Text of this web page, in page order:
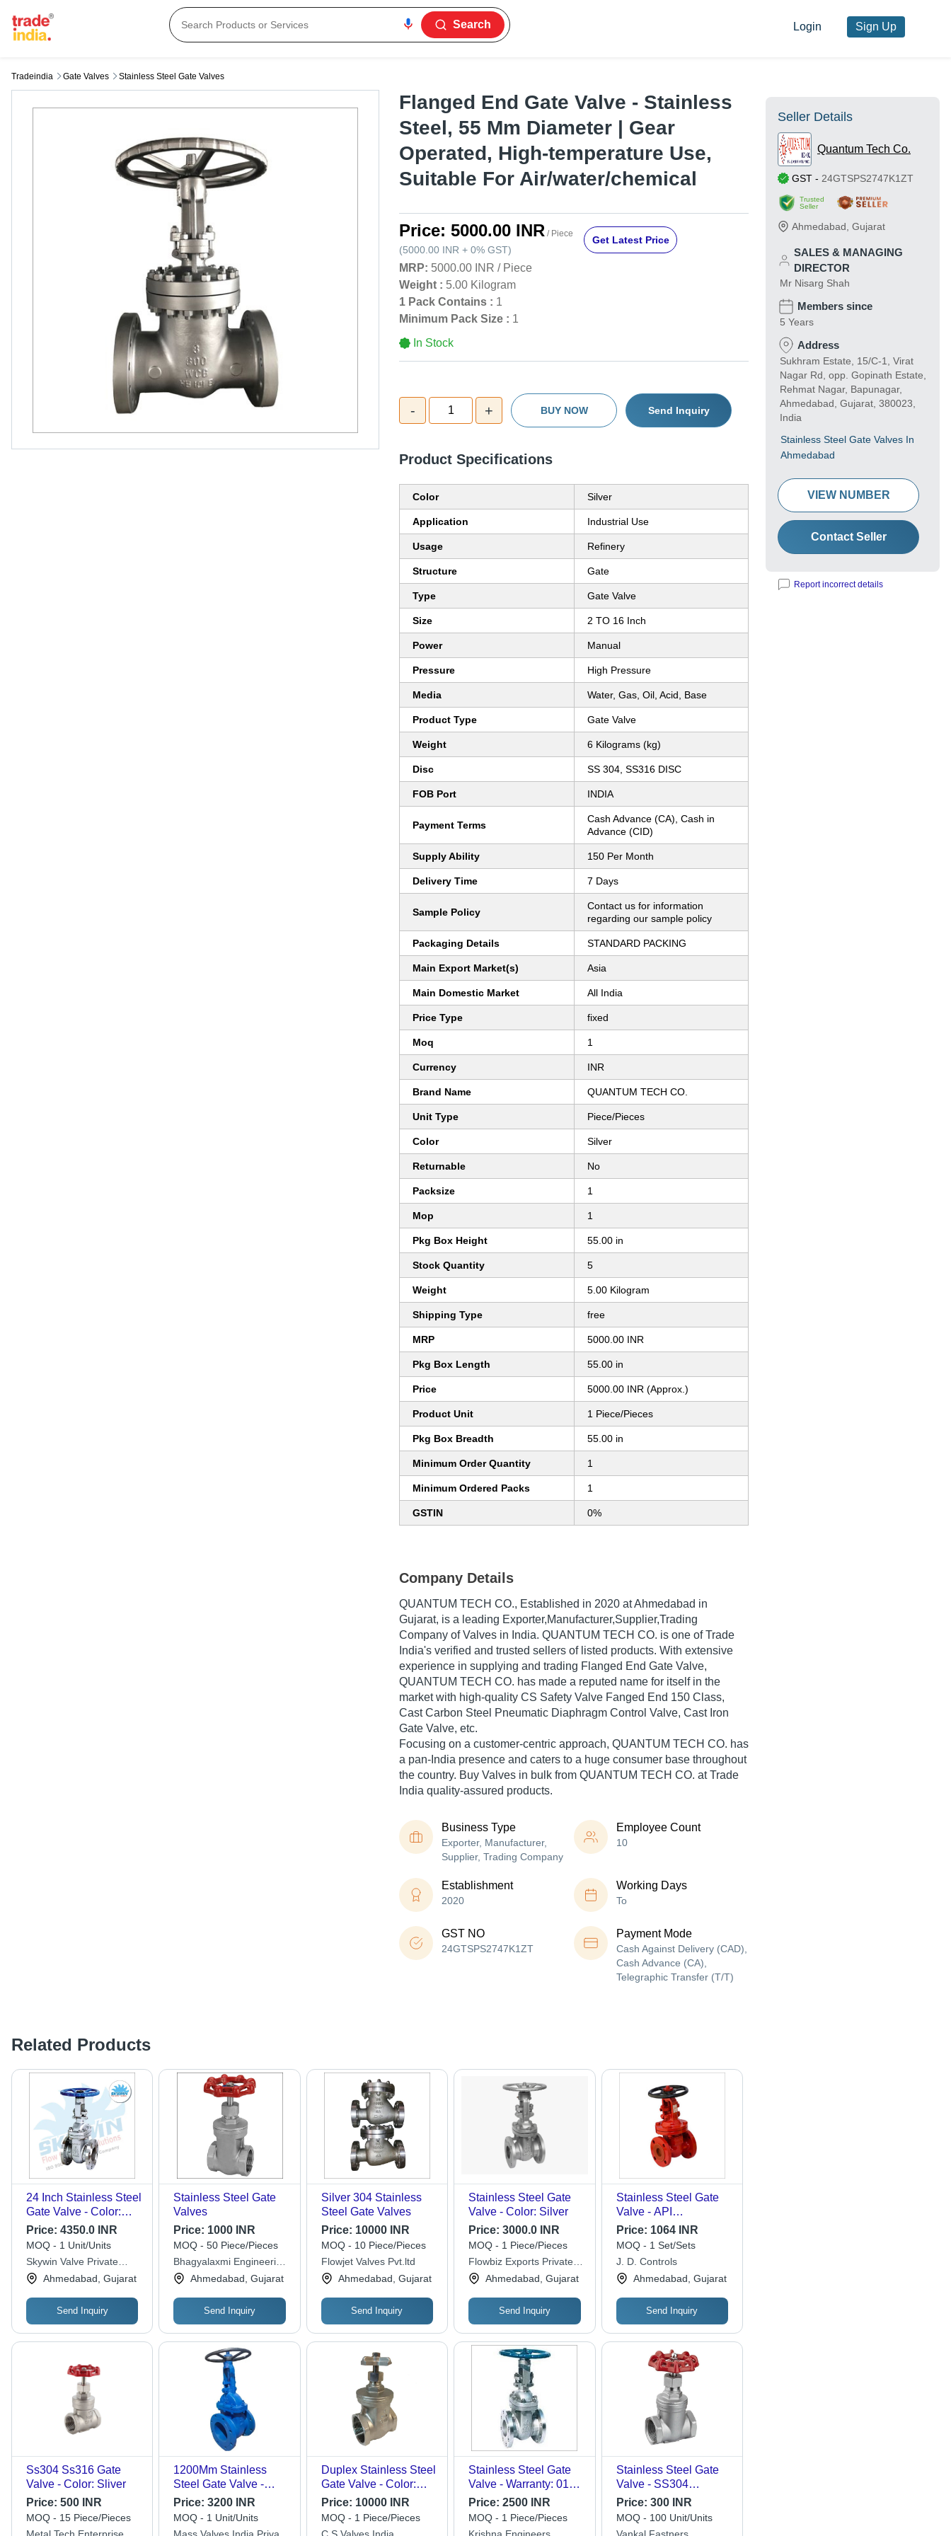
Search Login Sign Up
Tradeindia Gate Valves Stainless Steel Gate Valves
Flanged End Gate Valve - Stainless
Steel, 55 Mm Diameter | Gear
Operated, High-temperature Use,
Suitable For Air/water/chemical
Price: 5000.00 INR / Piece
(5000.00 INR + 0% GST)
Get Latest Price
MRP: 5000.00 INR / Piece
Weight : 5.00 Kilogram
1 Pack Contains : 1
Minimum Pack Size : 1
In Stock
- 1 + BUY NOW Send Inquiry
Product Specifications
Color Silver
Application Industrial Use
Usage Refinery
Structure Gate
Type Gate Valve
Size 2 TO 16 Inch
Power Manual
Pressure High Pressure
Media Water, Gas, Oil, Acid, Base
Product Type Gate Valve
Weight 6 Kilograms (kg)
Disc SS 304, SS316 DISC
FOB Port INDIA
Payment Terms
Cash Advance (CA), Cash in
Advance (CID)
Supply Ability 150 Per Month
Delivery Time 7 Days
Sample Policy
Contact us for information
regarding our sample policy
Packaging Details STANDARD PACKING
Main Export Market(s) Asia
Main Domestic Market All India
Price Type fixed
Moq 1
Currency INR
Brand Name QUANTUM TECH CO.
Unit Type Piece/Pieces
Color Silver
Returnable No
Packsize 1
Mop 1
Pkg Box Height 55.00 in
Stock Quantity 5
Weight 5.00 Kilogram
Shipping Type free
MRP 5000.00 INR
Pkg Box Length 55.00 in
Price 5000.00 INR (Approx.)
Product Unit 1 Piece/Pieces
Pkg Box Breadth 55.00 in
Minimum Order Quantity 1
Minimum Ordered Packs 1
GSTIN 0%
Company Details
QUANTUM TECH CO., Established in 2020 at Ahmedabad in
Gujarat, is a leading Exporter,Manufacturer,Supplier,Trading
Company of Valves in India. QUANTUM TECH CO. is one of Trade
India's verified and trusted sellers of listed products. With extensive
experience in supplying and trading Flanged End Gate Valve,
QUANTUM TECH CO. has made a reputed name for itself in the
market with high-quality CS Safety Valve Fanged End 150 Class,
Cast Carbon Steel Pneumatic Diaphragm Control Valve, Cast Iron
Gate Valve, etc.
Focusing on a customer-centric approach, QUANTUM TECH CO. has
a pan-India presence and caters to a huge consumer base throughout
the country. Buy Valves in bulk from QUANTUM TECH CO. at Trade
India quality-assured products.
Business Type
Exporter, Manufacturer,
Supplier, Trading Company
Employee Count
10
Establishment
2020
Working Days
To
GST NO
24GTSPS2747K1ZT
Payment Mode
Cash Against Delivery (CAD),
Cash Advance (CA),
Telegraphic Transfer (T/T)
Related Products
24 Inch Stainless Steel
Gate Valve - Color:
Silver
Price: 4350.0 INR
MOQ - 1 Unit/Units
Skywin Valve Private
LimitedAhmedabad, Gujarat
Send Inquiry
Stainless Steel Gate
Valves
Price: 1000 INR
MOQ - 50 Piece/Pieces
Bhagyalaxmi Engineering
WorksAhmedabad, Gujarat
Send Inquiry
Silver 304 Stainless
Steel Gate Valves
Price: 10000 INR
MOQ - 10 Piece/Pieces
Flowjet Valves Pvt.ltd
Ahmedabad, Gujarat
Send Inquiry
Stainless Steel Gate
Valve - Color: Silver
Price:3000.0 INR
MOQ - 1 Piece/Pieces
Flowbiz Exports Private
LimitedAhmedabad, Gujarat
Send Inquiry
Stainless Steel Gate
Valve - API
600/602/603 Design |
API 598 Pressure
Testing, ANSI B16
Specifications
Price: 1064 INR
MOQ - 1 Set/Sets
J. D. Controls
Ahmedabad, Gujarat
Send Inquiry
Ss304 Ss316 Gate
Valve - Color: Sliver
Price: 500 INR
MOQ - 15 Piece/Pieces
1200Mm Stainless
Steel Gate Valve -
Power Source: Manual
Price:3200 INR
MOQ - 1 Unit/Units
Duplex Stainless Steel
Gate Valve - Color:
Silver
Price: 10000 INR
MOQ - 1 Piece/Pieces
Stainless Steel Gate
Valve - Warranty: 01
Year
Price:2500 INR
MOQ - 1 Piece/Pieces
Stainless Steel Gate
Valve - SS304
Material, 1 Inch Size,
Polished Silver Finish |
Industrial Use for
Price: 300 INR
MOQ - 100 Unit/Units
Seller Details
Quantum Tech Co.
GST - 24GTSPS2747K1ZT
Trusted
Seller
Ahmedabad Gujarat
SALES & MANAGING
DIRECTOR
Mr Nisarg Shah
Members since
5 Years
Address
Sukhram Estate, 15/C-1, Virat
Nagar Rd, opp. Gopinath Estate,
Rehmat Nagar, Bapunagar,
Ahmedabad, Gujarat, 380023,
India
Stainless Steel Gate Valves In
Ahmedabad
VIEW NUMBER
Contact Seller
Report incorrect details